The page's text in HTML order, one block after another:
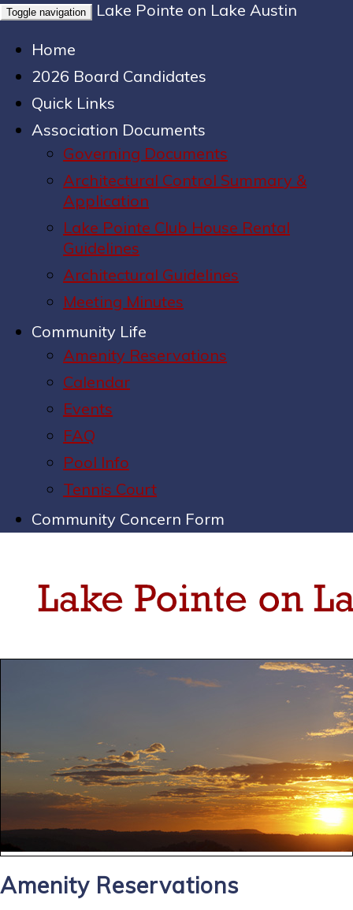
Toggle navigation
Lake Pointe on Lake Austin
Home
2026 Board Candidates
Quick Links
Association Documents
Governing Documents
Architectural Control Summary &
Application
Lake Pointe Club House Rental
Guidelines
Architectural Guidelines
Meeting Minutes
Community Life
Amenity Reservations
Calendar
Events
FAQ
Pool Info
Tennis Court
Community Concern Form
Amenity Reservations